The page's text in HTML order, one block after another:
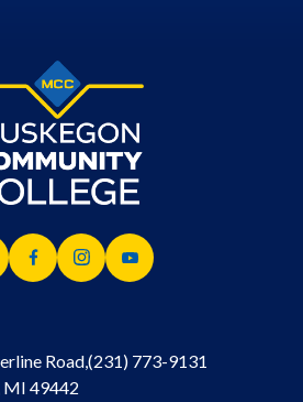
Road,
MI 49442
(231) 773-9131